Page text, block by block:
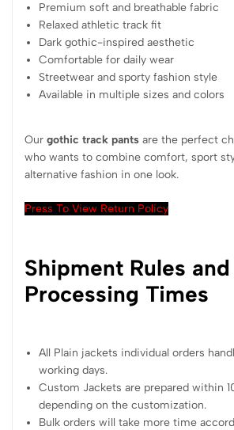
Premium soft and breathable fabric
Relaxed athletic track fit
Dark gothic-inspired aesthetic
Comfortable for daily wear
Streetwear and sporty fashion style
Available in multiple sizes and colors
Our gothic track pants are the perfect
who wants to combine comfort, sport
alternative fashion in one look.
Press To View Return Policy
Shipment Rules and
Processing Times
All Plain jackets individual orders
working days.
Custom Jackets are prepared within
depending on the customization.
Bulk orders will take more time